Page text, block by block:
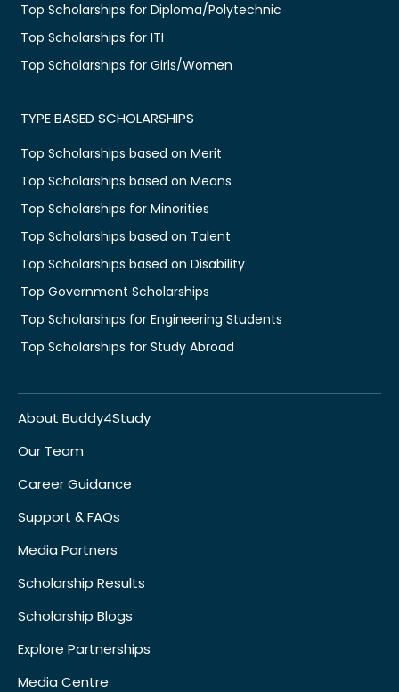
Top Scholarships for Diploma/Polytechnic
Top Scholarships for ITI
Top Scholarships for Girls/Women
TYPE BASED SCHOLARSHIPS
Top Scholarships based on Merit
Top Scholarships based on Means
Top Scholarships for Minorities
Top Scholarships based on Talent
Top Scholarships based on Disability
Top Government Scholarships
Top Scholarships for Engineering Students
Top Scholarships for Study Abroad
About Buddy4Study
Our Team
Career Guidance
Support & FAQs
Media Partners
Scholarship Results
Scholarship Blogs
Explore Partnerships
Media Centre